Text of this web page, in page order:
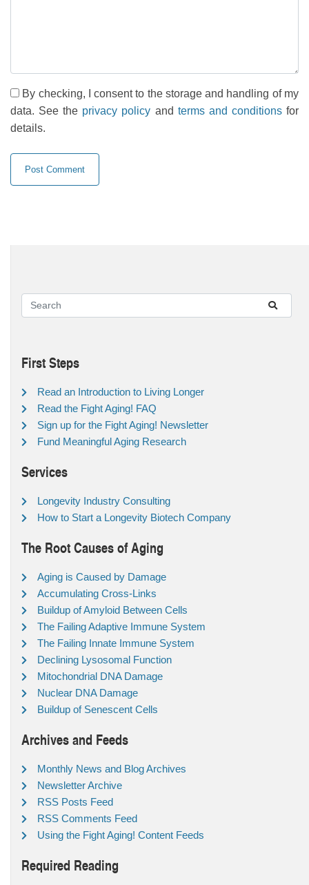
By checking, I consent to the storage and handling of my
data. See the privacy policy and terms and conditionsfor
details.
First Steps
Read an Introduction to Living Longer
Read the Fight Aging! FAQ
Sign up for the Fight Aging! Newsletter
Fund Meaningful Aging Research
Services
Longevity Industry Consulting
How to Start a Longevity Biotech Company
The Root Causes of Aging
Aging is Caused by Damage
Accumulating Cross-Links
Buildup of Amyloid Between Cells
The Failing Adaptive Immune System
The Failing Innate Immune System
Declining Lysosomal Function
Mitochondrial DNA Damage
Nuclear DNA Damage
Buildup of Senescent Cells
Archives and Feeds
Monthly News and Blog Archives
Newsletter Archive
RSS Posts Feed
RSS Comments Feed
Using the Fight Aging! Content Feeds
Required Reading